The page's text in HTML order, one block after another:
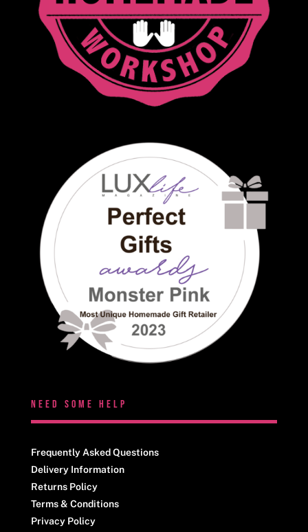
NEED SOME HELP
Frequently Asked Questions
Delivery Information
Returns Policy
Terms & Conditions
Privacy Policy